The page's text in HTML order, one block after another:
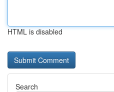
HTML is disabled
Search